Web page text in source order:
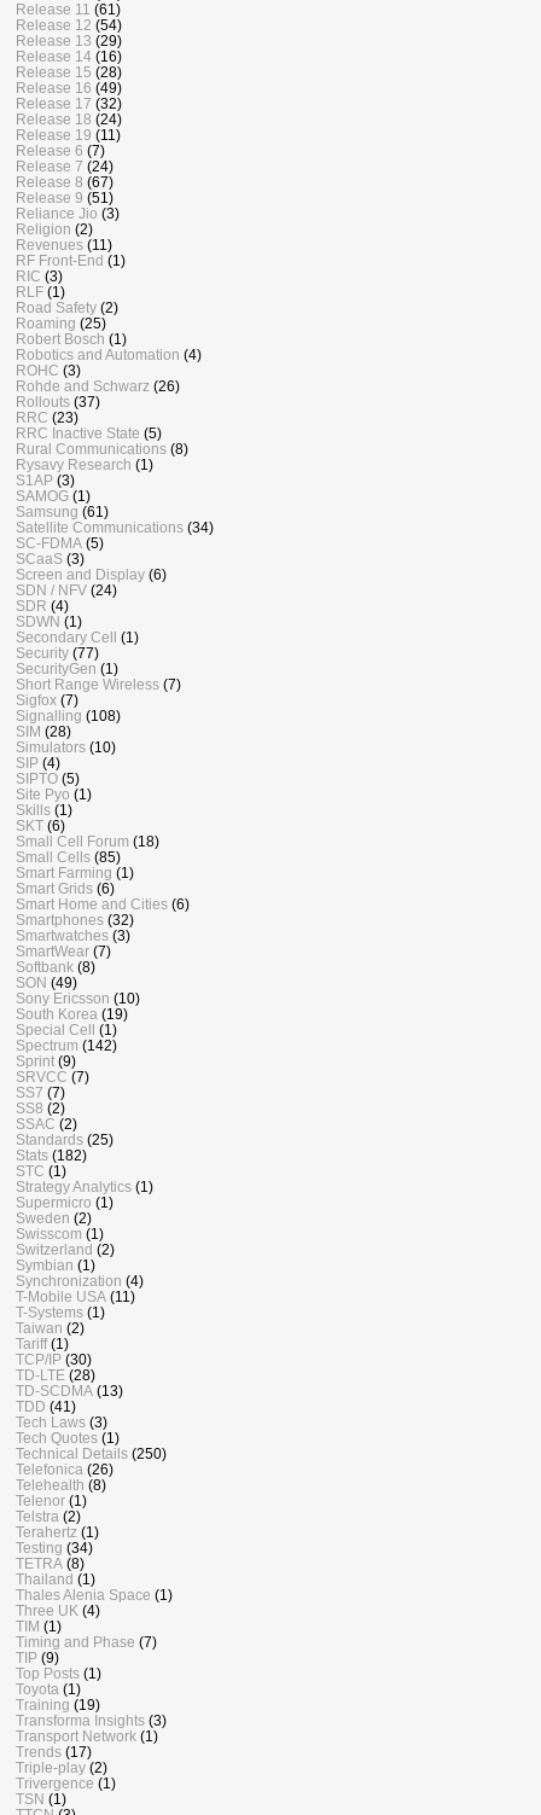
Release 11 (61)
Release 12 (54)
Release 13 (29)
Release 14 (16)
Release 15 (28)
Release 16 (49)
Release 17 (32)
Release 18 (24)
Release 19 (11)
Release 6 (7)
Release 7 (24)
Release 8 (67)
Release 9 (51)
Reliance Jio (3)
Religion (2)
Revenues (11)
RF Front-End (1)
RIC (3)
RLF (1)
Road Safety (2)
Roaming (25)
Robert Bosch (1)
Robotics and Automation (4)
ROHC (3)
Rohde and Schwarz (26)
Rollouts (37)
RRC (23)
RRC Inactive State (5)
Rural Communications (8)
Rysavy Research (1)
S1AP (3)
SAMOG (1)
Samsung (61)
Satellite Communications (34)
SC-FDMA (5)
SCaaS (3)
Screen and Display (6)
SDN / NFV (24)
SDR (4)
SDWN (1)
Secondary Cell (1)
Security (77)
SecurityGen (1)
Short Range Wireless (7)
Sigfox (7)
Signalling (108)
SIM (28)
Simulators (10)
SIP (4)
SIPTO (5)
Site Pyo (1)
Skills (1)
SKT (6)
Small Cell Forum (18)
Small Cells (85)
Smart Farming (1)
Smart Grids (6)
Smart Home and Cities (6)
Smartphones (32)
Smartwatches (3)
SmartWear (7)
Softbank (8)
SON (49)
Sony Ericsson (10)
South Korea (19)
Special Cell (1)
Spectrum (142)
Sprint (9)
SRVCC (7)
SS7 (7)
SS8 (2)
SSAC (2)
Standards (25)
Stats (182)
STC (1)
Strategy Analytics (1)
Supermicro (1)
Sweden (2)
Swisscom (1)
Switzerland (2)
Symbian (1)
Synchronization (4)
T-Mobile USA (11)
T-Systems (1)
Taiwan (2)
Tariff (1)
TCP/IP (30)
TD-LTE (28)
TD-SCDMA (13)
TDD (41)
Tech Laws (3)
Tech Quotes (1)
Technical Details (250)
Telefonica (26)
Telehealth (8)
Telenor (1)
Telstra (2)
Terahertz (1)
Testing (34)
TETRA (8)
Thailand (1)
Thales Alenia Space (1)
Three UK (4)
TIM (1)
Timing and Phase (7)
TIP (9)
Top Posts (1)
Toyota (1)
Training (19)
Transforma Insights (3)
Transport Network (1)
Trends (17)
Triple-play (2)
Trivergence (1)
TSN (1)